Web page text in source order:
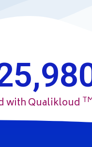
with Qualikloud